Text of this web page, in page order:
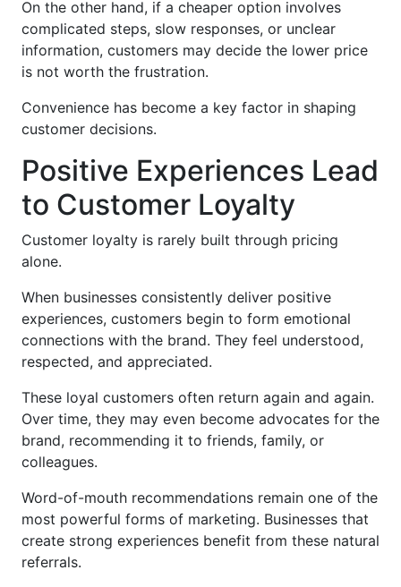
On the other hand, if a cheaper option involves
complicated steps, slow responses, or unclear
information, customers may decide the lower price
is not worth the frustration.
Convenience has become a key factor in shaping
customer decisions.
Positive Experiences Lead
to Customer Loyalty
Customer loyalty is rarely built through pricing
alone.
When businesses consistently deliver positive
experiences, customers begin to form emotional
connections with the brand. They feel understood,
respected, and appreciated.
These loyal customers often return again and again.
Over time, they may even become advocates for the
brand, recommending it to friends, family, or
colleagues.
Word-of-mouth recommendations remain one of the
most powerful forms of marketing. Businesses that
create strong experiences benefit from these natural
referrals.